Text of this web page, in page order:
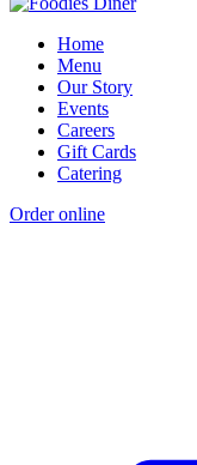
Home
Menu
Our Story
Events
Careers
Gift Cards
Catering
Order online